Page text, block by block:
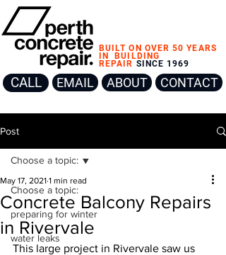
BUILT ON OVER 50 YEARS
IN BUILDING
REPAIR SINCE 1969
CALL EMAIL ABOUT CONTACT
Post
Choose a topic:
preparing for winter
water leaks
Choose a topic:
Concrete Balcony Repairs
in Rivervale
May 17, 2021 1 min read
This large project in Rivervale saw us